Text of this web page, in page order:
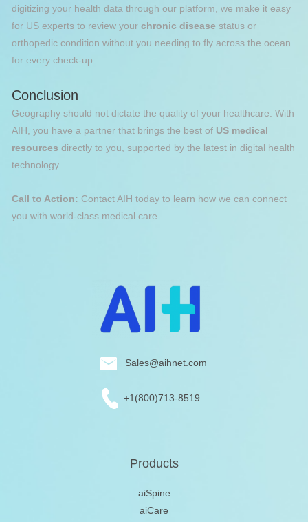
digitizing your health data through our platform, we make it easy
for US experts to review yourchronic disease status or
orthopedic condition without you needing to fly across the ocean
for every check-up.
Conclusion
Geography should not dictate the quality of your healthcare. With
AIH, you have a partner that brings the best of US medical
resources directly to you, supported by the latest in digital health
technology.
Call to Action: Contact AIH today to learn how we can connect
you with world-class medical care.
Sales@aihnet.com
+1(800)713-8519
Products
aiSpine
aiCare